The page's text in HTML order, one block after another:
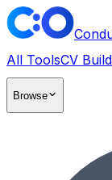
All ToolsCV
Browse